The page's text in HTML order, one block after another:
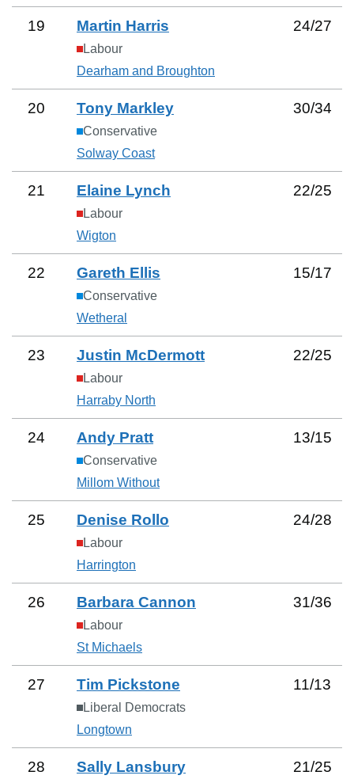
19 Martin Harris
Labour
Dearham and Broughton
24/27
20 Tony Markley
Conservative
Solway Coast
30/34
21 Elaine Lynch
Labour
Wigton
22/25
22 Gareth Ellis
Conservative
Wetheral
15/17
23 Justin McDermott
Labour
Harraby North
22/25
24 Andy Pratt
Conservative
Millom Without
13/15
25 Denise Rollo
Labour
Harrington
24/28
26 Barbara Cannon
Labour
St Michaels
31/36
27 Tim Pickstone
Liberal Democrats
Longtown
11/13
28 Sally Lansbury 21/25